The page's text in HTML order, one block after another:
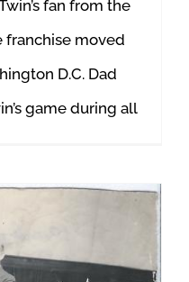
fan from the
franchise moved
D.C. Dad
game during all